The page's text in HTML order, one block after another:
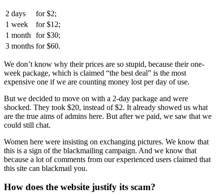
2 days for $2;
1 week
for $12;
1 month
for $30;
3 months for $60.
We don’t know why their prices are so stupid, because their one-
week package, which is claimed “the best deal” is the most
expensive one if we are counting money lost per day of use.
But we decided to move on with a 2-day package and were
shocked. They took $20, instead of $2. It already showed us what
are the true aims of admins here. But after we paid, we saw that we
could still chat.
Women here were insisting on exchanging pictures. We know that
this is a sign of the blackmailing campaign. And we know that
because a lot of comments from our experienced users claimed that
this site can blackmail you.
How does the website justify its scam?